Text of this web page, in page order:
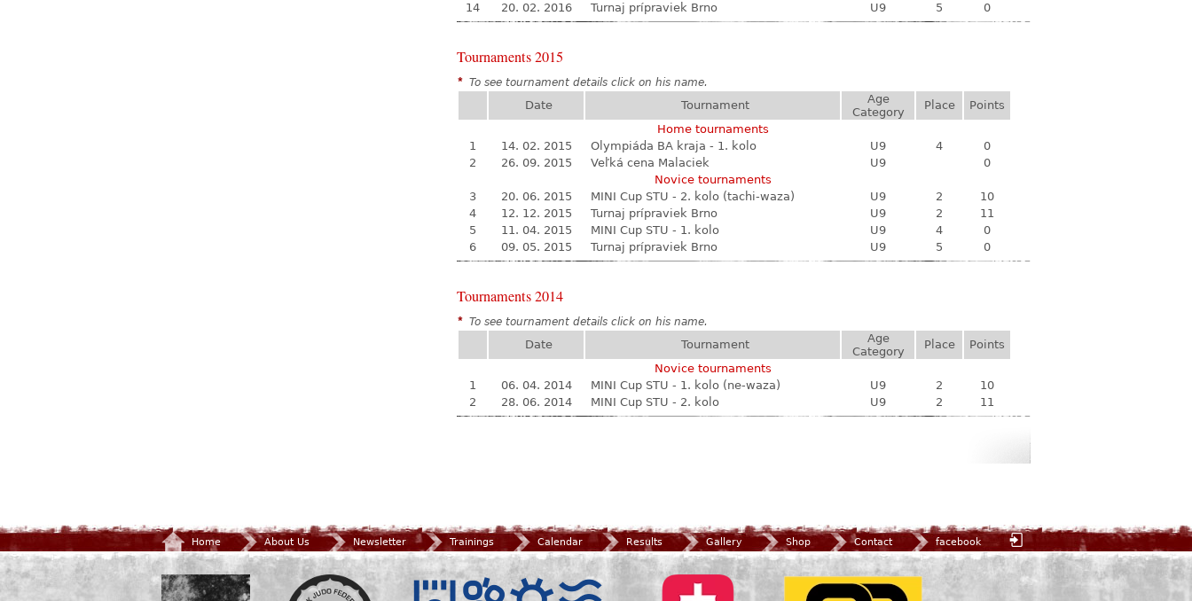
14
20. 02. 2016 Turnaj prípraviek Brno U9 5 0
Tournaments 2015
* To see tournament details click on his name.
Date Tournament
Age
Category
Place
Points
Home tournaments
1
14. 02. 2015 Olympiáda BA kraja - 1. kolo U9 4
0
2
26. 09. 2015 Veľká cena Malaciek U9
0
Novice tournaments
3
20. 06. 2015 MINI Cup STU - 2. kolo (tachi-waza) U9 2
10
4
12. 12. 2015 Turnaj prípraviek Brno U9 2
11
5
11. 04. 2015 MINI Cup STU - 1. kolo U9 4
0
6
09. 05. 2015 Turnaj prípraviek Brno U9 5 0
Tournaments 2014
* To see tournament details click on his name.
Date Tournament
Age
Category
Place
Points
Novice tournaments
1
06. 04. 2014 MINI Cup STU - 1. kolo (ne-waza) U9 2
10
2
28. 06. 2014 MINI Cup STU - 2. kolo U9 2 11
Home About Us Newsletter Trainings Calendar Results Gallery Shop Contact facebook